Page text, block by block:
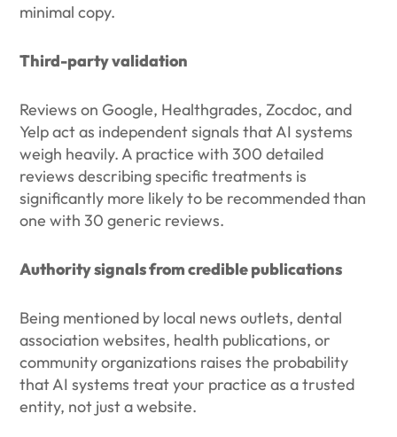
minimal copy.
Third-party validation
Reviews on Google, Healthgrades, Zocdoc, and
Yelp act as independent signals that AI systems
weigh heavily. A practice with 300 detailed
reviews describing specific treatments is
significantly more likely to be recommended than
one with 30 generic reviews.
Authority signals from credible publications
Being mentioned by local news outlets, dental
association websites, health publications, or
community organizations raises the probability
that AI systems treat your practice as a trusted
entity, not just a website.